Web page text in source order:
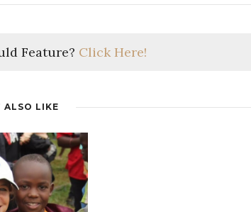
Feature? Click Here!
ALSO LIKE